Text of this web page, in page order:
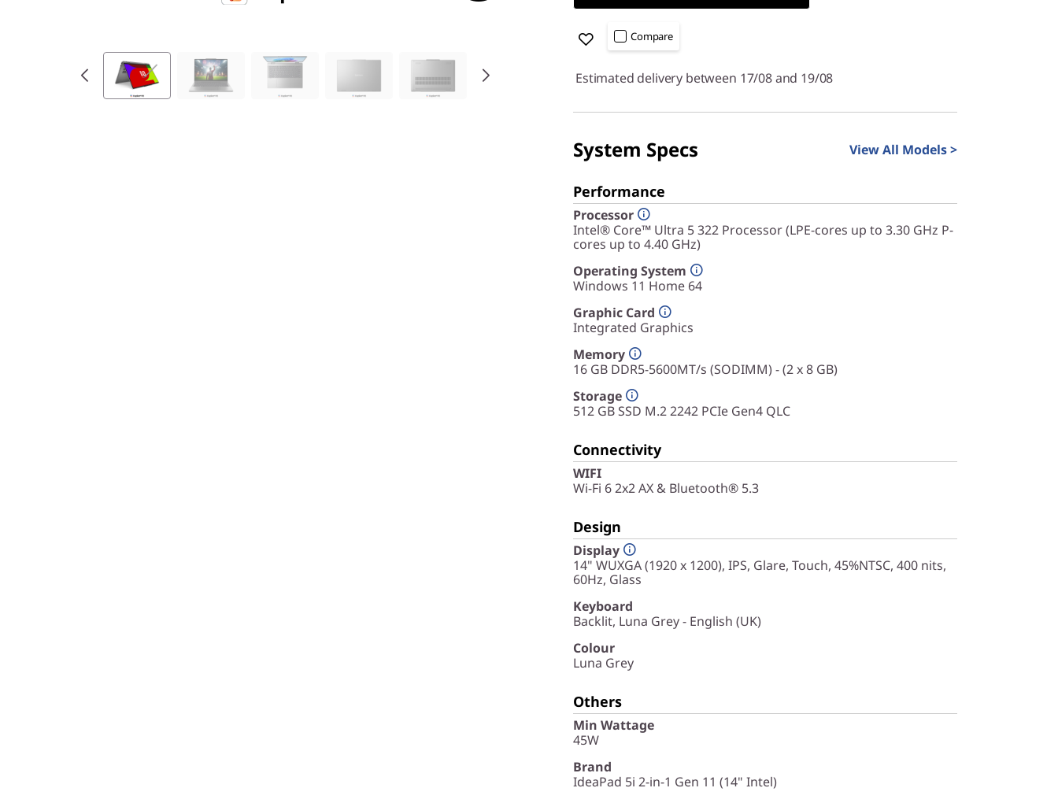
Compare
Estimated delivery between 17/08 and 19/08
System Specs View All Models >
Performance
Processor
Intel® Core™ Ultra 5 322 Processor (LPE-cores up to 3.30 GHz P-
cores up to 4.40 GHz)
Operating System
Windows 11 Home 64
Graphic Card
Integrated Graphics
Memory
16 GB DDR5-5600MT/s (SODIMM) - (2 x 8 GB)
Storage
512 GB SSD M.2 2242 PCIe Gen4 QLC
Connectivity
WIFI
Wi-Fi 6 2x2 AX & Bluetooth® 5.3
Design
Display
14" WUXGA (1920 x 1200), IPS, Glare, Touch, 45%NTSC, 400 nits,
60Hz, Glass
Keyboard
Backlit, Luna Grey - English (UK)
Colour
Luna Grey
Others
Min Wattage
45W
Brand
IdeaPad 5i 2-in-1 Gen 11 (14" Intel)